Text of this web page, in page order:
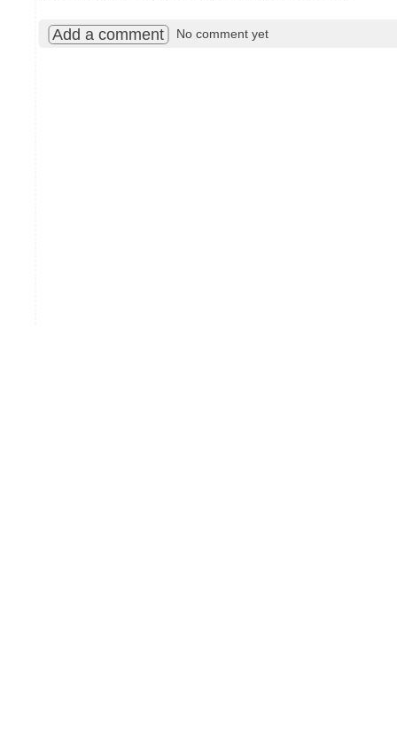
Add a comment No comment yet